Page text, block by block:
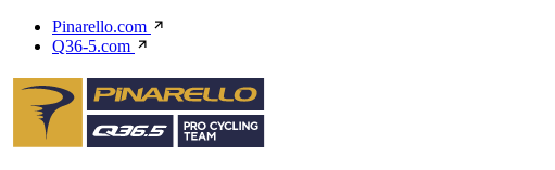
Pinarello.com
Q36-5.com